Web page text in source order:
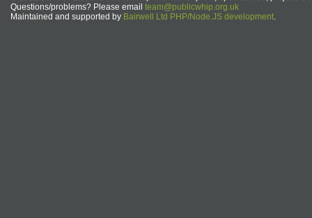
Questions/problems? Please email team@publicwhip.org.uk
Maintained and supported by Bairwell Ltd PHP/Node.JS development.